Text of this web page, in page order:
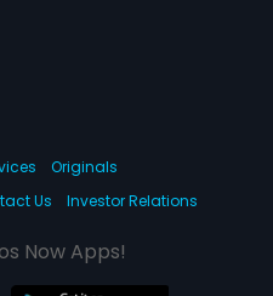
Originals
Us Investor Relations
Now Apps!